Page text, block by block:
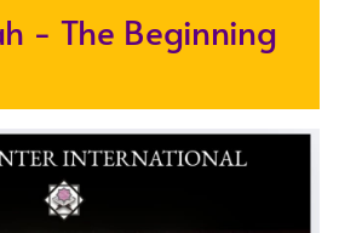
- The Beginning